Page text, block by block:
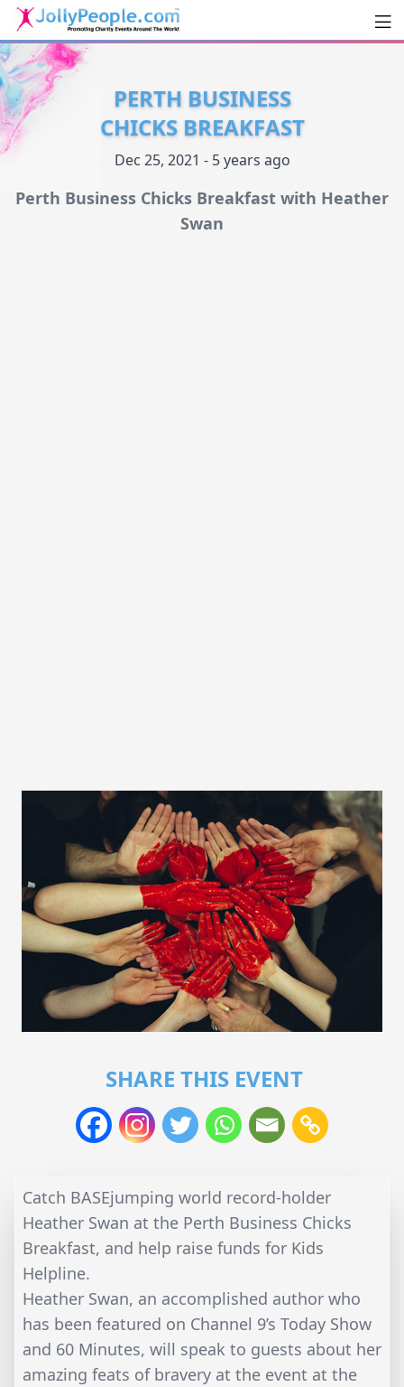
JollyPeople.Com
PERTH BUSINESS
CHICKS BREAKFAST
Dec 25, 2021 - 5 years ago
Perth Business Chicks Breakfast with Heather
Swan
SHARE THIS EVENT
Catch BASEjumping world record-holder
Heather Swan at the Perth Business Chicks
Breakfast, and help raise funds for Kids
Helpline.
Heather Swan, an accomplished author who
has been featured on Channel 9’s Today Show
and 60 Minutes, will speak to guests about her
amazing feats of bravery at the event at the